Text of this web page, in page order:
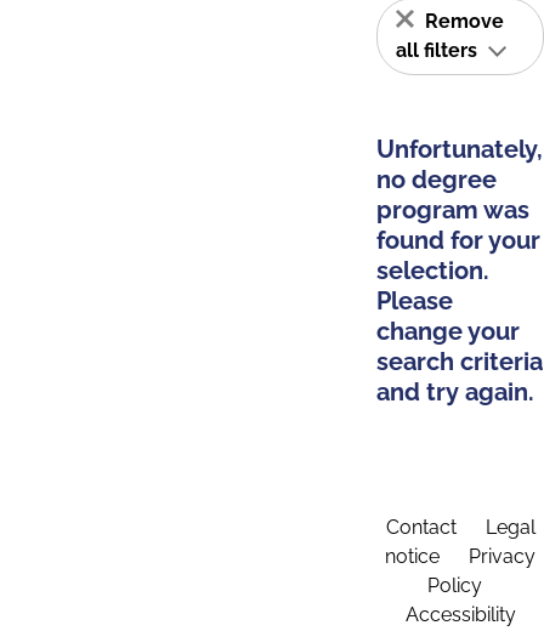
Remove
all filters
Unfortunately,
no degree
program was
found for your
selection.
Please
change your
search criteria
and try again.
Contact
Legal
notice
Privacy
Policy
Accessibility